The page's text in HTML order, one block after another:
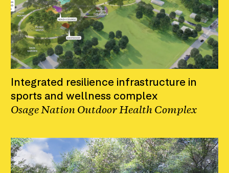
Integrated resilience infrastructure in
sports and wellness complex
Osage Nation Outdoor Health Complex